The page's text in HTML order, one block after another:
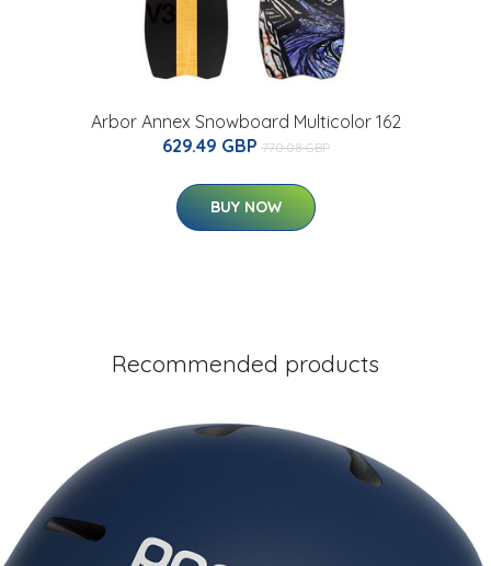
Arbor Annex Snowboard Multicolor 162
629.49 GBP 770.08 GBP
BUY NOW
Recommended products